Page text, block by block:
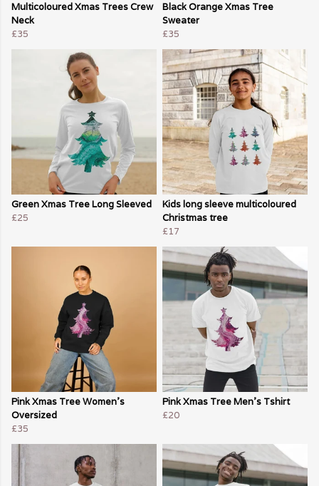
Multicoloured Xmas Trees Crew
Neck
£35
Black Orange Xmas Tree
Sweater
£35
Green Xmas Tree Long Sleeved
£25
Kids long sleeve multicoloured
Christmas tree
£17
Pink Xmas Tree Women's
Oversized
£35
Pink Xmas Tree Men's Tshirt
£20